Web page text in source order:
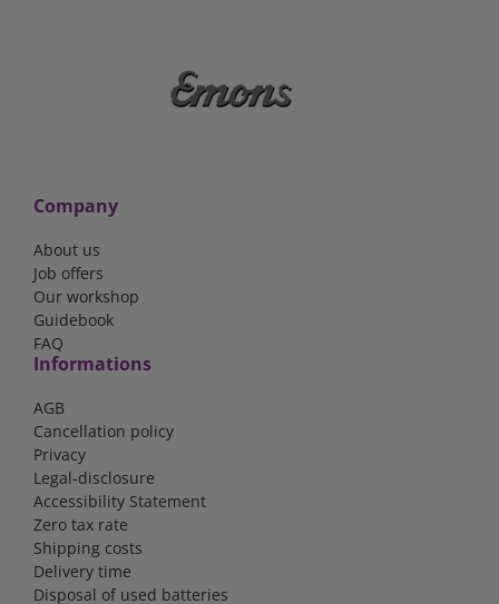
Company
About us
Job offers
Our workshop
Guidebook
FAQ
Informations
AGB
Cancellation policy
Privacy
Legal-disclosure
Accessibility Statement
Zero tax rate
Shipping costs
Delivery time
Disposal of used batteries